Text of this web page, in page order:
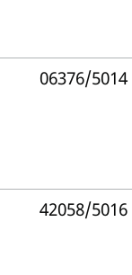
06376/5014
42058/5016